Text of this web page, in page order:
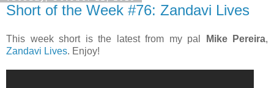
Short of the Week #76: Zandavi Lives
This week short is the latest from my pal Mike Pereira,
Zandavi Lives. Enjoy!